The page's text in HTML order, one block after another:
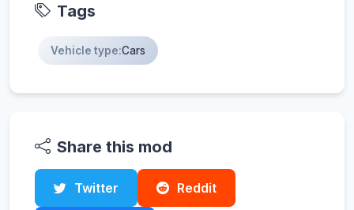
Tags
Vehicle type:Cars
Share this mod
Twitter Reddit